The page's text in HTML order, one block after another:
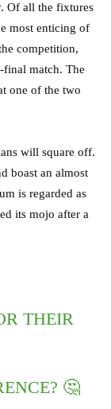
Of all the fixtures
most enticing of
competition,
final match. The
one of the two
will square off.
boast an almost
is regarded as
its mojo after a
THEIR
🤔